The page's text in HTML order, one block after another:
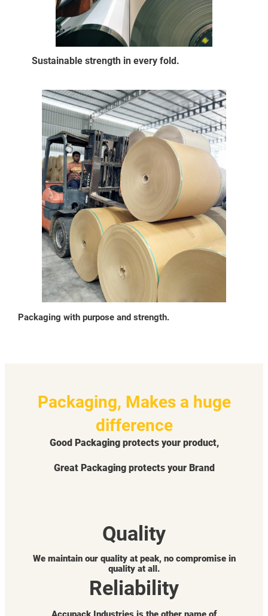
Sustainable strength in every fold.
Packaging with purpose and strength.
Packaging, Makes a huge
difference
Good Packaging protects your product,
Great Packaging protects your Brand
Quality
We maintain our quality at peak, no compromise in
quality at all.
Reliability